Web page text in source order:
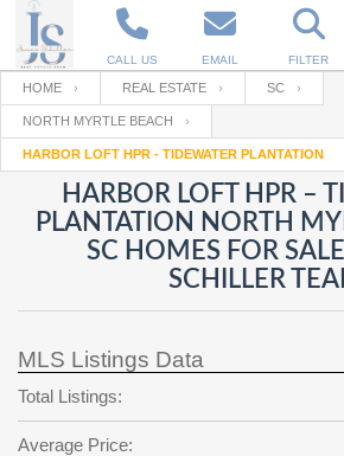
CALL US EMAIL FILTER
Enter your Email
RESET PASSWORD
Email
Password
?
Not a user yet?
Your name
Your Email
Password
Repeat Password
HOME REAL ESTATE SC
NORTH MYRTLE BEACH
HARBOR LOFT HPR - TIDEWATER PLANTATION
HARBOR LOFT HPR –
PLANTATION NORTH
SC HOMES FOR
SCHILLER
MLS Listings Data
Total Listings:
Average Price: